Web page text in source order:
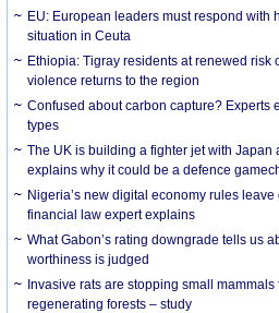
EU: European leaders must respond with
situation in Ceuta
Ethiopia: Tigray residents at renewed risk
violence returns to the region
Confused about carbon capture? Experts
types
The UK is building a fighter jet with Japan
explains why it could be a defence
Nigeria’s new digital economy rules
financial law expert explains
What Gabon’s rating downgrade tells us
worthiness is judged
Invasive rats are stopping small
regenerating forests – study